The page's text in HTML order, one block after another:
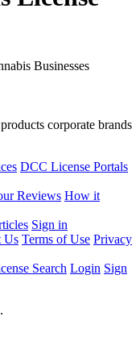
Businesses
corporate brands
DCC License Portals
Reviews How it
Sign in
Us Terms of Use Privacy
Search Login Sign